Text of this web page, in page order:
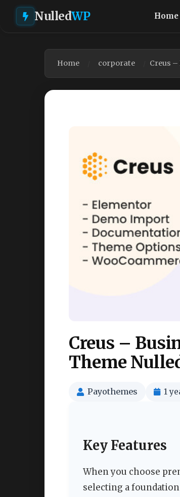
NulledWP Home
Home corporate Creus
Creus –
Theme
Payothemes 1
Key Features
When you choose
selecting a